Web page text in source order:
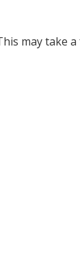
may take a